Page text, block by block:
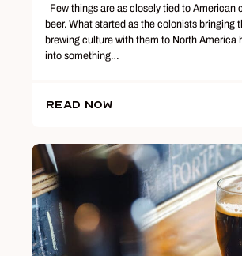
Few things are as closely tied to American
beer. What started as the colonists bringing
brewing culture with them to North America
into something…
Read Now